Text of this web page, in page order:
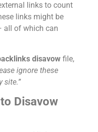
links to count
links might be
all of which can
disavow file,
ignore these
site.”
Disavow